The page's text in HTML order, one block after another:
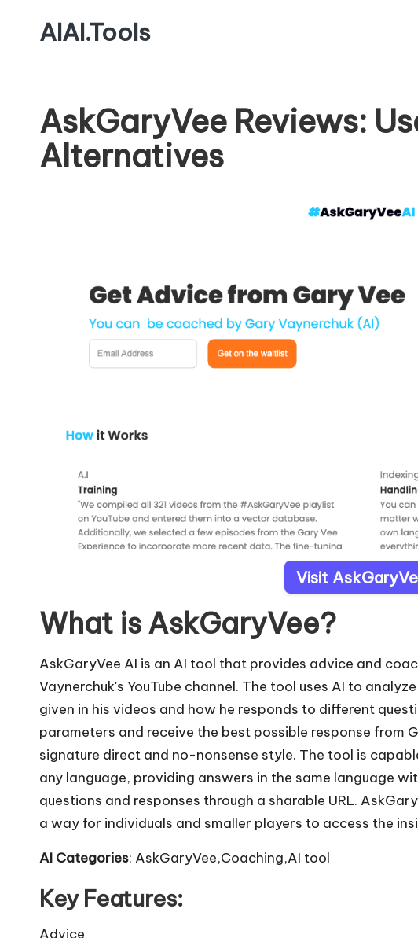
AIAI.Tools
AskGaryVee Reviews:
Alternatives
Visit
What is AskGaryVee?
AskGaryVee AI is an AI tool that provides advice and
Vaynerchuk's YouTube channel. The tool uses AI to
given in his videos and how he responds to different
parameters and receive the best possible response from
signature direct and no-nonsense style. The tool is
any language, providing answers in the same language
questions and responses through a sharable URL.
a way for individuals and smaller players to access the
AI Categories: AskGaryVee,Coaching,AI tool
Key Features:
Advice